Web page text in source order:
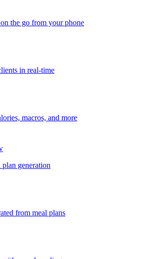
the go from your phone
in real-time
macros, and more
generation
from meal plans